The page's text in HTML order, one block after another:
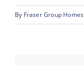
By Fraser Group Homes